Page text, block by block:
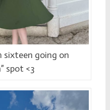
sixteen going on
spot <3